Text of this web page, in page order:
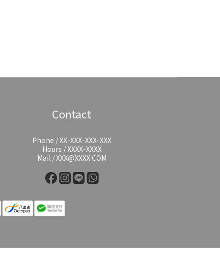
Contact
Phone / XX-XXX-XXX-XXX
Hours / XXXX-XXXX
Mail / XXX@XXXX.COM